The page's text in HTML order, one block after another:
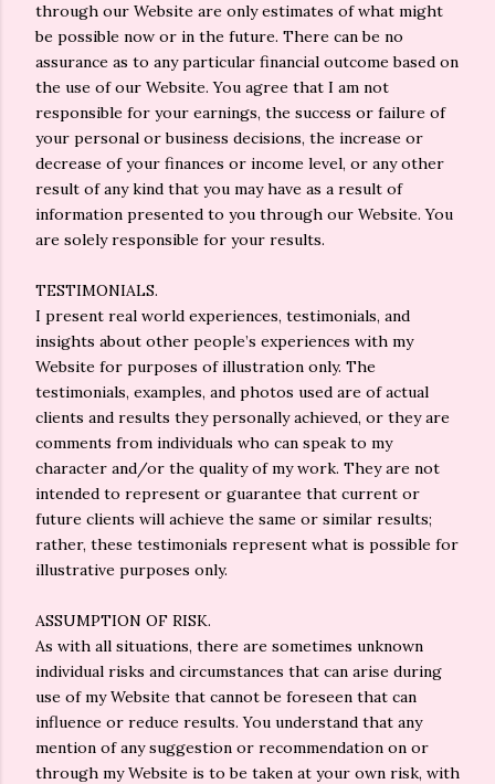
through our Website are only estimates of what might
be possible now or in the future. There can be no
assurance as to any particular financial outcome based on
the use of our Website. You agree that I am not
responsible for your earnings, the success or failure of
your personal or business decisions, the increase or
decrease of your finances or income level, or any other
result of any kind that you may have as a result of
information presented to you through our Website. You
are solely responsible for your results.
TESTIMONIALS.
I present real world experiences, testimonials, and
insights about other people’s experiences with my
Website for purposes of illustration only. The
testimonials, examples, and photos used are of actual
clients and results they personally achieved, or they are
comments from individuals who can speak to my
character and/or the quality of my work. They are not
intended to represent or guarantee that current or
future clients will achieve the same or similar results;
rather, these testimonials represent what is possible for
illustrative purposes only.
ASSUMPTION OF RISK.
As with all situations, there are sometimes unknown
individual risks and circumstances that can arise during
use of my Website that cannot be foreseen that can
influence or reduce results. You understand that any
mention of any suggestion or recommendation on or
through my Website is to be taken at your own risk, with